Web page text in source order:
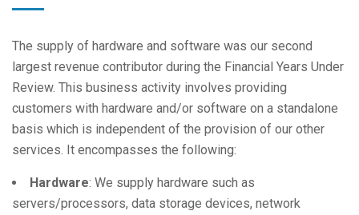
The supply of hardware and software was our second
largest revenue contributor during the Financial Years Under
Review. This business activity involves providing
customers with hardware and/or software on a standalone
basis which is independent of the provision of our other
services. It encompasses the following:
Hardware: We supply hardware such as
servers/processors, data storage devices, network